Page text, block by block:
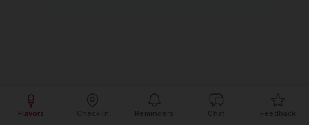
Flavors Check In Reminders Chat Feedback